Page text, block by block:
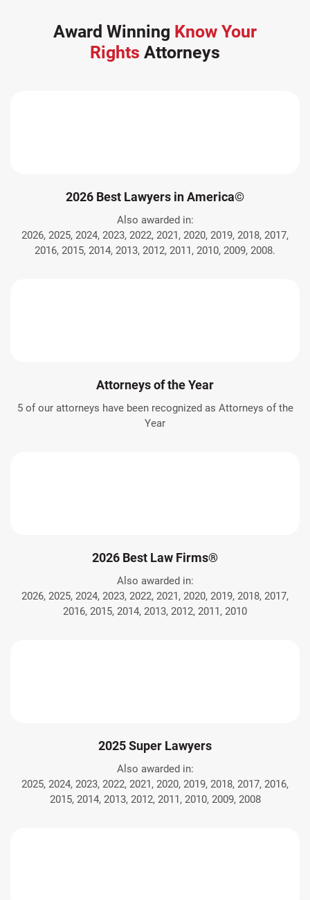
Award Winning Know Your
Rights Attorneys
2026 Best Lawyers in America©
Also awarded in:
2026, 2025, 2024, 2023, 2022, 2021, 2020, 2019, 2018, 2017,
2016, 2015, 2014, 2013, 2012, 2011, 2010, 2009, 2008.
Attorneys of the Year
5 of our attorneys have been recognized as Attorneys of the
Year
2026 Best Law Firms®
Also awarded in:
2026, 2025, 2024, 2023, 2022, 2021, 2020, 2019, 2018, 2017,
2016, 2015, 2014, 2013, 2012, 2011, 2010
2025 Super Lawyers
Also awarded in:
2025, 2024, 2023, 2022, 2021, 2020, 2019, 2018, 2017, 2016,
2015, 2014, 2013, 2012, 2011, 2010, 2009, 2008